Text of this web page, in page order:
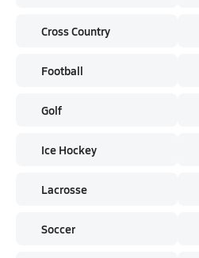
Cross Country
Football
Golf
Ice Hockey
Lacrosse
Soccer